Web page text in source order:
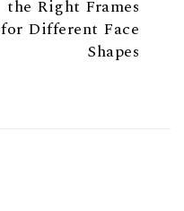
the Right Frames
for Different Face
Shapes